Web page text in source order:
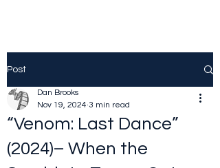
Post
“Venom: Last Dance”
(2024)– When the
Dan Brooks
Nov 19, 2024 3 min read